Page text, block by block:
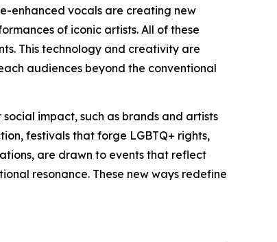
enhanced vocals are creating new
of iconic artists. All of these
This technology and creativity are
audiences beyond the conventional
impact, such as brands and artists
festivals that forge LGBTQ+ rights,
are drawn to events that reflect
resonance. These new ways redefine